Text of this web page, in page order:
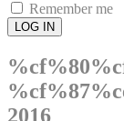
Remember me
LOG IN
2016